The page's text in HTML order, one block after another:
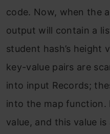
code. Now, when the
output will contain a
student hash’s height
key-value pairs are
into input Records;
into the map function.
value, and this value